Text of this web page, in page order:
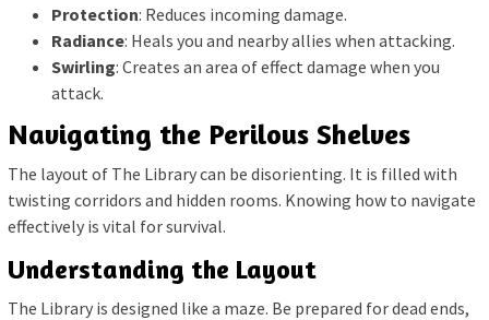
Protection: Reduces incoming damage.
Radiance: Heals you and nearby allies when attacking.
Swirling: Creates an area of effect damage when you
attack.
Navigating the Perilous Shelves
The layout of The Library can be disorienting. It is filled with
twisting corridors and hidden rooms. Knowing how to navigate
effectively is vital for survival.
Understanding the Layout
The Library is designed like a maze. Be prepared for dead ends,